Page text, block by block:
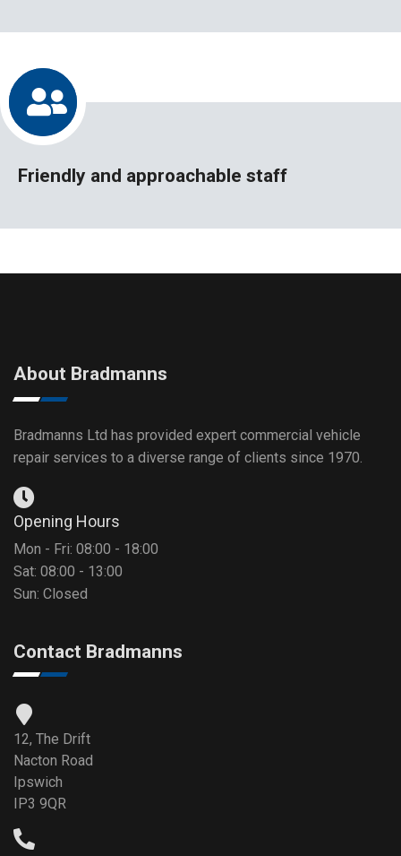
Friendly and approachable staff
About Bradmanns
Bradmanns Ltd has provided expert commercial vehicle
repair services to a diverse range of clients since 1970.
Opening Hours
Mon - Fri: 08:00 - 18:00
Sat: 08:00 - 13:00
Sun: Closed
Contact Bradmanns
12, The Drift
Nacton Road
Ipswich
IP3 9QR